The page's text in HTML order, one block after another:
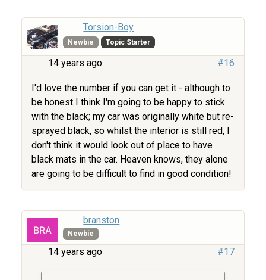
Torsion-Boy
Newbie Topic Starter
14 years ago #16
I'd love the number if you can get it - although to
be honest I think I'm going to be happy to stick
with the black; my car was originally white but re-
sprayed black, so whilst the interior is still red, I
don't think it would look out of place to have
black mats in the car. Heaven knows, they alone
are going to be difficult to find in good condition!
branston
Newbie
14 years ago #17